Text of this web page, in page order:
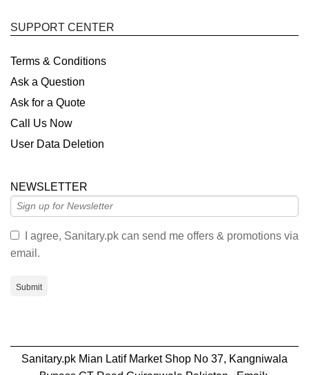
SUPPORT CENTER
Terms & Conditions
Ask a Question
Ask for a Quote
Call Us Now
User Data Deletion
NEWSLETTER
I agree, Sanitary.pk can send me offers & promotions via
email.
Submit
Sanitary.pk Mian Latif Market Shop No 37, Kangniwala